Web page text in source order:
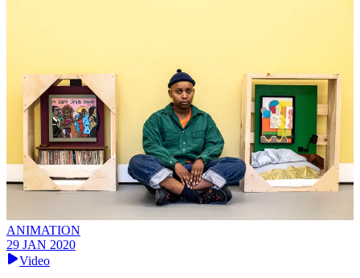
ANIMATION
29 JAN 2020
Video